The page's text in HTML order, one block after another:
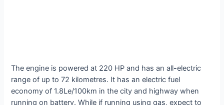
The engine is powered at 220 HP and has an all-electric
range of up to 72 kilometres. It has an electric fuel
economy of 1.8Le/100km in the city and highway when
running on battery. While if running using gas, expect to